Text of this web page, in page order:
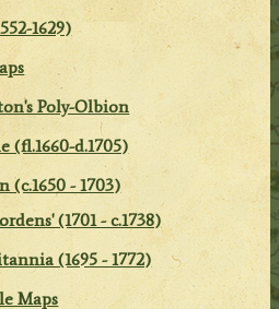
1629)
Poly-Olbion
(fl.1660-d.1705)
(c.1650 - 1703)
(1701 - c.1738)
(1695 - 1772)
Maps